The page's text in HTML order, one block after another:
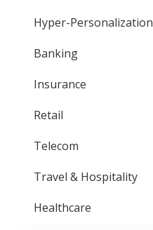
Hyper-Personalization
Banking
Insurance
Retail
Telecom
Travel & Hospitality
Healthcare